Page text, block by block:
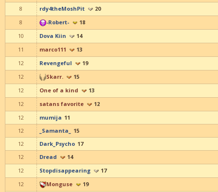
8
rdy4theMoshPit
20
8
-Robert-
18
10
Dova Kiin
14
11
marco111
13
12
Revengeful
19
12
Skarr.
15
12
One of a kind
13
12
satans favorite
12
12
mumija 11
12
_Samanta_
15
12
Dark_Psycho 17
12
Dread
14
12
Stopdisappearing
17
12
Monguse
19